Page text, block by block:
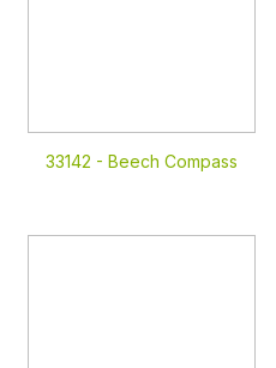
33142 - Beech Compass